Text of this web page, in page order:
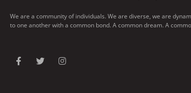
We are a community of individuals. We are diverse, we are
to one another with a common bond. A common dream. A